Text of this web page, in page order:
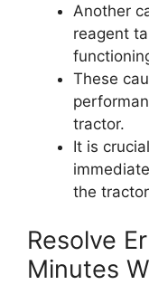
Another
reagent
These
tractor.
It is
the
Resolve
Minutes